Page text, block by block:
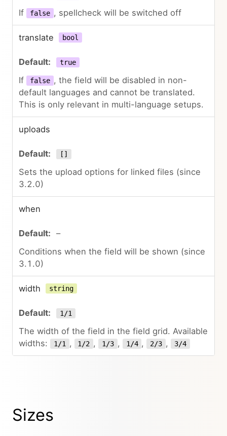
If false , spellcheck will be switched off
translate bool
true
If false , the field will be disabled in non-
default languages and cannot be translated.
This is only relevant in multi-language setups.
uploads
[]
Sets the upload options for linked files (since
3.2.0)
when
–
Conditions when the field will be shown (since
3.1.0)
width string
1/1
The width of the field in the field grid. Available
widths:
1/1 , 1/2 , 1/3 , 1/4 , 2/3 , 3/4
Sizes